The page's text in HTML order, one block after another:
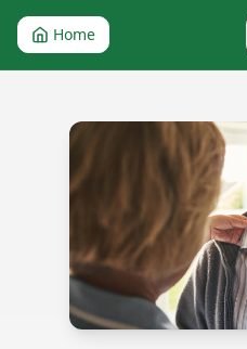
Home
Personal Care in Berkley